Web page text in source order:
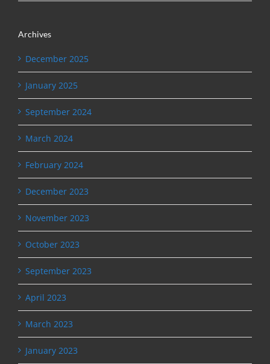
Archives
December 2025
January 2025
September 2024
March 2024
February 2024
December 2023
November 2023
October 2023
September 2023
April 2023
March 2023
January 2023